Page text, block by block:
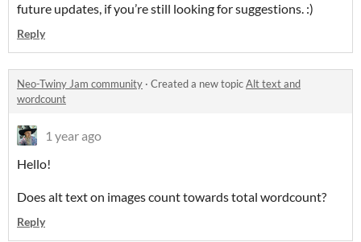
future updates, if you’re still looking for suggestions. :)
Reply
Neo-Twiny Jam community · Created a new topicAlt text and
wordcount
1 year ago
Hello!
Does alt text on images count towards total wordcount?
Reply